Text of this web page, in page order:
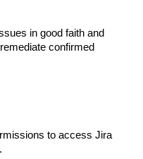
in good faith and
confirmed
to access Jira